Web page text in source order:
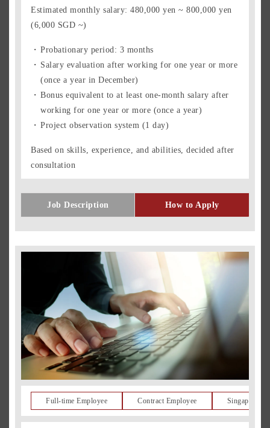
Estimated monthly salary: 480,000 yen ~ 800,000 yen
(6,000 SGD ~)
Probationary period: 3 months
Salary evaluation after working for one year or more
(once a year in December)
Bonus equivalent to at least one-month salary after
working for one year or more (once a year)
Project observation system (1 day)
Based on skills, experience, and abilities, decided after
consultation
Job Description How to Apply
Full-time Employee Contract Employee Singapore